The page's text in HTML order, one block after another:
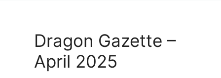
Dragon Gazette –
April 2025